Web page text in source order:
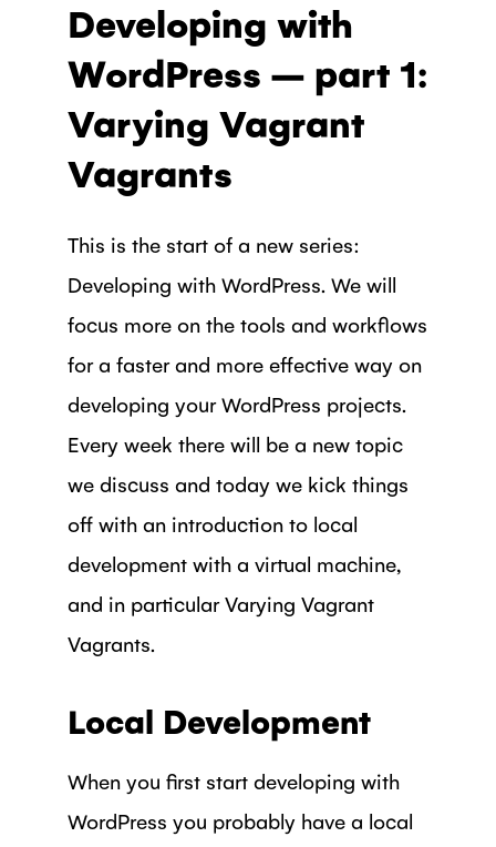
Developing with
WordPress – part 1:
Varying Vagrant
Vagrants
This is the start of a new series:
Developing with WordPress. We will
focus more on the tools and workflows
for a faster and more effective way on
developing your WordPress projects.
Every week there will be a new topic
we discuss and today we kick things
off with an introduction to local
development with a virtual machine,
and in particular Varying Vagrant
Vagrants.
Local Development
When you first start developing with
WordPress you probably have a local